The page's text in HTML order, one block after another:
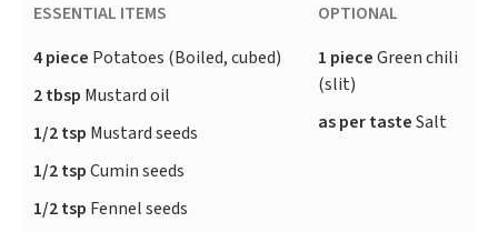
ESSENTIAL ITEMS
4 piece Potatoes (Boiled, cubed)
2 tbsp Mustard oil
1/2 tsp Mustard seeds
1/2 tspCumin seeds
1/2 tsp Fennel seeds
OPTIONAL
1 pieceGreen chili
(slit)
as per tasteSalt